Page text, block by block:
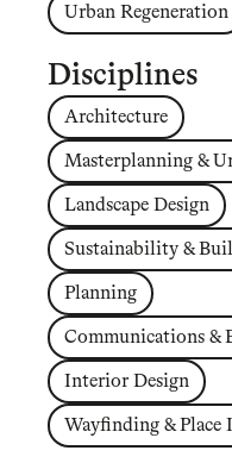
Urban Regeneration
Disciplines
Architecture
Masterplanning &
Landscape Design
Sustainability &
Planning
Communications &
Interior Design
Wayfinding & Place